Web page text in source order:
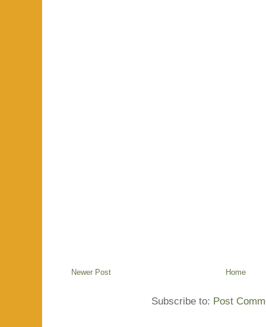
Newer Post Home
Subscribe to: Post